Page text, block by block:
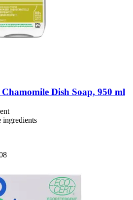
Chamomile Dish Soap, 950 ml
ingredients